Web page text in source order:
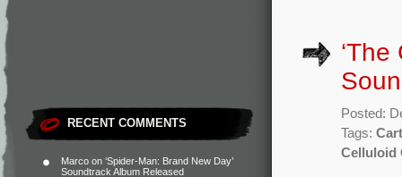
RECENT COMMENTS
Marco on ‘Spider-Man: Brand New Day’
Soundtrack Album Released
Posted:
Tags:
Celluloid